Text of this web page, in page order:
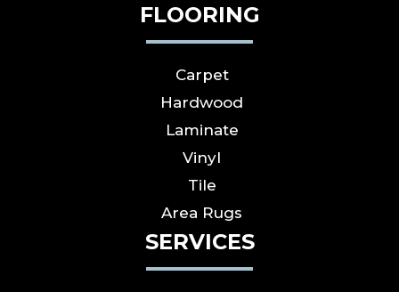
FLOORING
Carpet
Hardwood
Laminate
Vinyl
Tile
Area Rugs
SERVICES